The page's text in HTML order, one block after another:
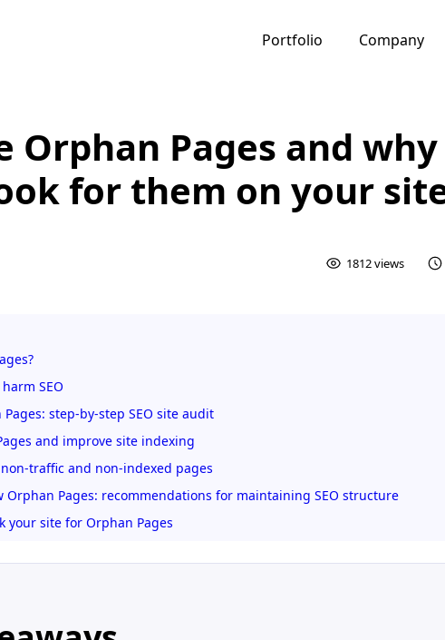
Portfolio Company
Orphan Pages and
for them on your
1812 views
SEO
step-by-step SEO site audit
and improve site indexing
traffic and non-indexed pages
Orphan Pages: recommendations for maintaining SEO structure
your site for Orphan Pages